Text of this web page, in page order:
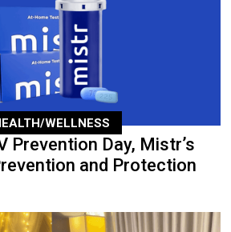
WELLNESS
Prevention Day, Mistr’s
and Protection